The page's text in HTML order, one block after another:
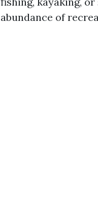
abundance of